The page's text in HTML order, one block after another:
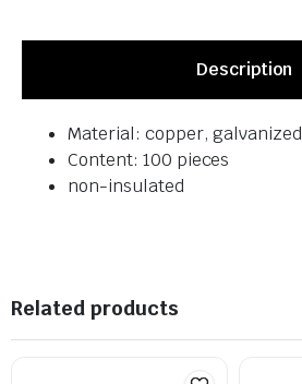
Description
Material: copper, galvanized
Content: 100 pieces
non-insulated
Related products